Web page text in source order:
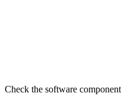
Check the software